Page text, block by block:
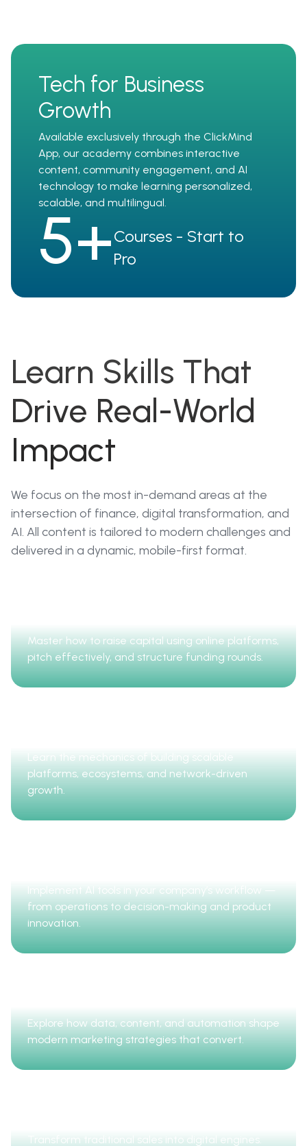
Tech for Business
Growth
Available exclusively through the ClickMind
App, our academy combines interactive
content, community engagement, and AI
technology to make learning personalized,
scalable, and multilingual.
5+Courses - Start to
Pro
Learn Skills That
Drive Real-World
Impact
We focus on the most in-demand areas at the
intersection of finance, digital transformation, and
AI. All content is tailored to modern challenges and
delivered in a dynamic, mobile-first format.
Master how to raise capital using online platforms,
pitch effectively, and structure funding rounds.
Learn the mechanics of building scalable
platforms, ecosystems, and network-driven
growth.
Implement AI tools in your company’s workflow —
from operations to decision-making and product
innovation.
Explore how data, content, and automation shape
modern marketing strategies that convert.
Transform traditional sales into digital engines.